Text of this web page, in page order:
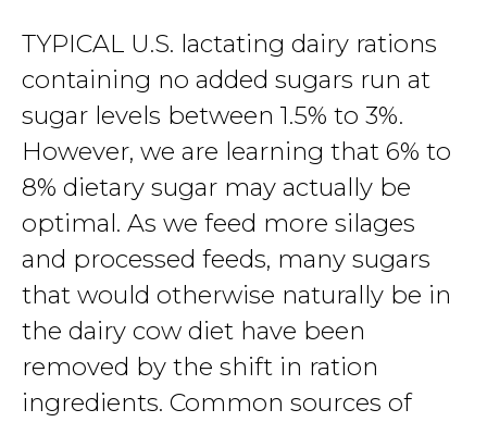
TYPICAL U.S. lactating dairy rations
containing no added sugars run at
sugar levels between 1.5% to 3%.
However, we are learning that 6% to
8% dietary sugar may actually be
optimal. As we feed more silages
and processed feeds, many sugars
that would otherwise naturally be in
the dairy cow diet have been
removed by the shift in ration
ingredients. Common sources of